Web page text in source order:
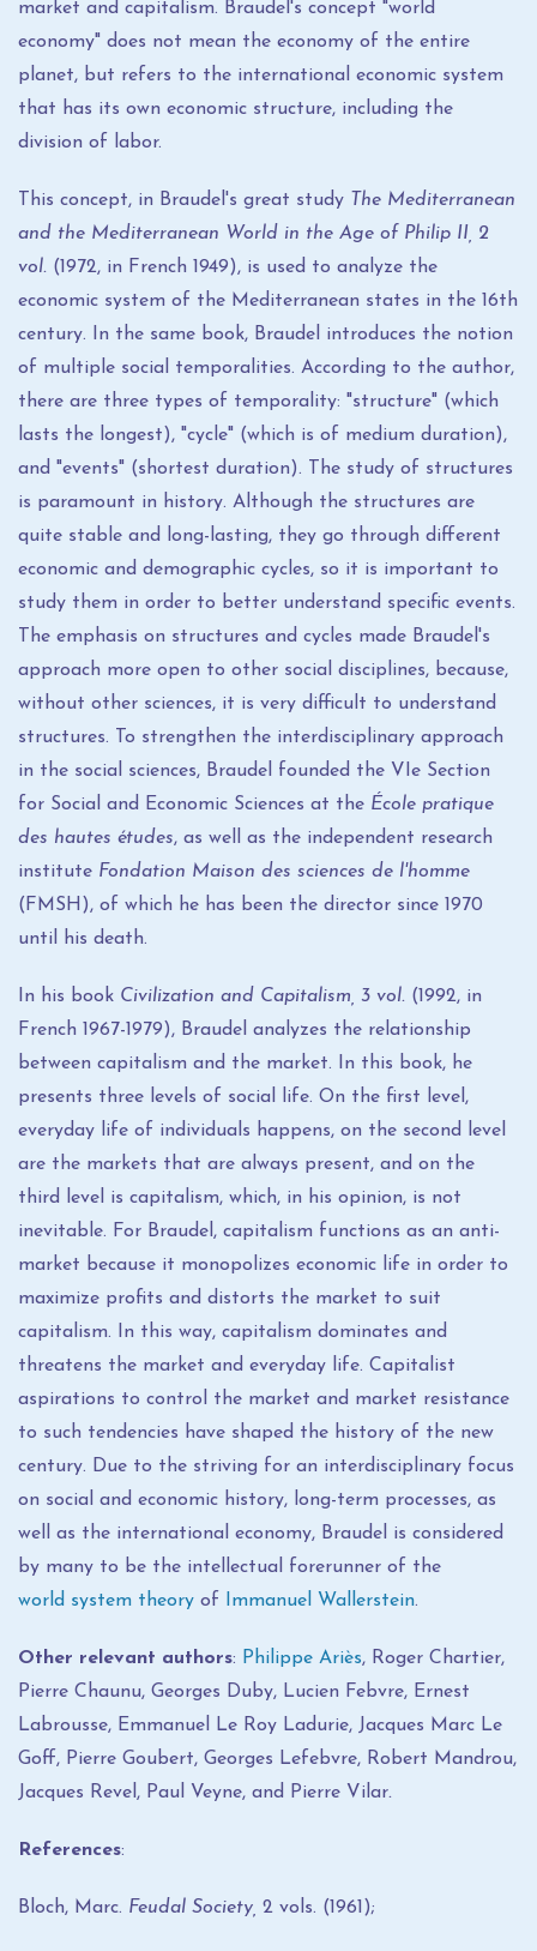
market and capitalism. Braudel's concept "world
economy" does not mean the economy of the entire
planet, but refers to the international economic system
that has its own economic structure, including the
division of labor.
This concept, in Braudel's great study The Mediterranean
and the Mediterranean World in the Age of Philip II,
2
vol. (1972, in French 1949), is used to analyze the
economic system of the Mediterranean states in the 16th
century. In the same book, Braudel introduces the notion
of multiple social temporalities. According to the author,
there are three types of temporality: "structure" (which
lasts the longest), "cycle" (which is of medium duration),
and "events" (shortest duration). The study of structures
is paramount in history. Although the structures are
quite stable and long-lasting, they go through different
economic and demographic cycles, so it is important to
study them in order to better understand specific events.
The emphasis on structures and cycles made Braudel's
approach more open to other social disciplines, because,
without other sciences, it is very difficult to understand
structures. To strengthen the interdisciplinary approach
in the social sciences, Braudel founded the VIe Section
for Social and Economic Sciences at the École pratique
des hautes études, as well as the independent research
institute Fondation Maison des sciences de l'homme
(FMSH), of which he has been the director since 1970
until his death.
In his book Civilization and Capitalism, 3 vol. (1992, in
French 1967-1979), Braudel analyzes the relationship
between capitalism and the market. In this book, he
presents three levels of social life. On the first level,
everyday life of individuals happens, on the second level
are the markets that are always present, and on the
third level is capitalism, which, in his opinion, is not
inevitable. For Braudel, capitalism functions as an anti-
market because it monopolizes economic life in order to
maximize profits and distorts the market to suit
capitalism. In this way, capitalism dominates and
threatens the market and everyday life. Capitalist
aspirations to control the market and market resistance
to such tendencies have shaped the history of the new
century. Due to the striving for an interdisciplinary focus
on social and economic history, long-term processes, as
well as the international economy, Braudel is considered
by many to be the intellectual forerunner of the
world system theory of Immanuel Wallerstein.
Other relevant authors: Philippe Ariès, Roger Chartier,
Pierre Chaunu, Georges Duby, Lucien Febvre, Ernest
Labrousse, Emmanuel Le Roy Ladurie, Jacques Marc Le
Goff, Pierre Goubert, Georges Lefebvre, Robert Mandrou,
Jacques Revel, Paul Veyne, and Pierre Vilar.
References:
Bloch, Marc. Feudal Society, 2 vols. (1961);